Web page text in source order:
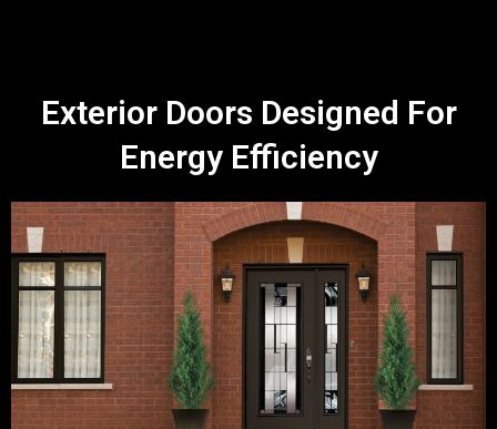
Exterior Doors Designed For
Energy Efficiency